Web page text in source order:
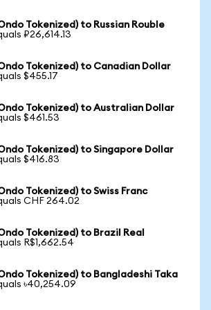
Tokenized) to Russian Rouble
₽26,614.13
Tokenized) to Canadian Dollar
$455.17
Tokenized) to Australian Dollar
$461.53
Tokenized) to Singapore Dollar
$416.83
Tokenized) to Swiss Franc
CHF 264.02
Tokenized) to Brazil Real
R$1,662.54
Tokenized) to Bangladeshi Taka
৳40,254.09